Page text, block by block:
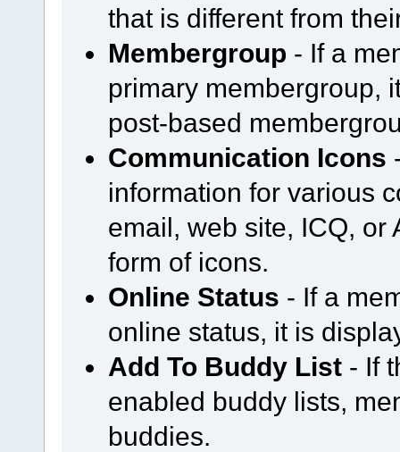
that is different from
Membergroup - If a
primary membergroup,
post-based
Communication Icons
information for various
email, web site, ICQ, or
form of icons.
Online Status - If a
online status, it is
Add To Buddy List - If
enabled buddy lists,
buddies.